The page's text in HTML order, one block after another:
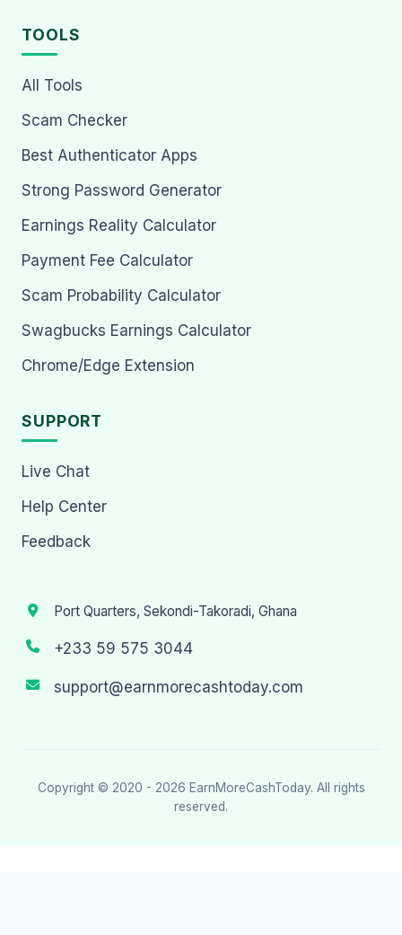
TOOLS
All Tools
Scam Checker
Best Authenticator Apps
Strong Password Generator
Earnings Reality Calculator
Payment Fee Calculator
Scam Probability Calculator
Swagbucks Earnings Calculator
Chrome/Edge Extension
SUPPORT
Live Chat
Help Center
Feedback
Port Quarters, Sekondi-Takoradi, Ghana
+233 59 575 3044
support@earnmorecashtoday.com
Copyright © 2020 - 2026 EarnMoreCashToday. All rights
reserved.